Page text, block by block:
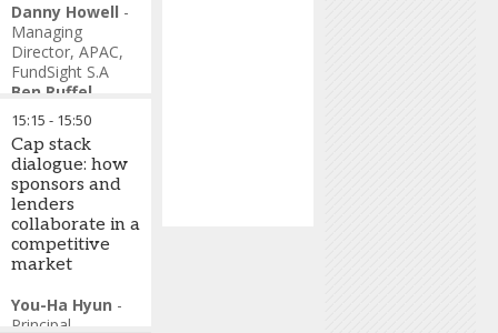
Danny Howell -
Managing
Director, APAC,
FundSight S.A
Ben Ruffel
Partner, Head of
Partner Services
Kudu Investment
Management
Alexander
Blostein
Managing
Director, Deputy
Financial Service
Investment
15:15 - 15:50
Cap stack
dialogue: how
sponsors and
lenders
collaborate in a
competitive
market
You-Ha Hyun -
Principal